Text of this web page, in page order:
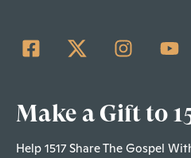
Make a Gift to
Help 1517 Share The Gospel